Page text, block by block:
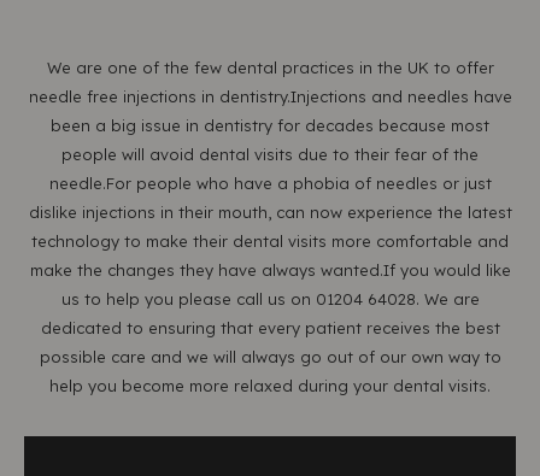
We are one of the few dental practices in the UK to offer
needle free injections in dentistry.Injections and needles have
been a big issue in dentistry for decades because most
people will avoid dental visits due to their fear of the
needle.For people who have a phobia of needles or just
dislike injections in their mouth, can now experience the latest
technology to make their dental visits more comfortable and
make the changes they have always wanted.If you would like
us to help you please call us on 01204 64028. We are
dedicated to ensuring that every patient receives the best
possible care and we will always go out of our own way to
help you become more relaxed during your dental visits.